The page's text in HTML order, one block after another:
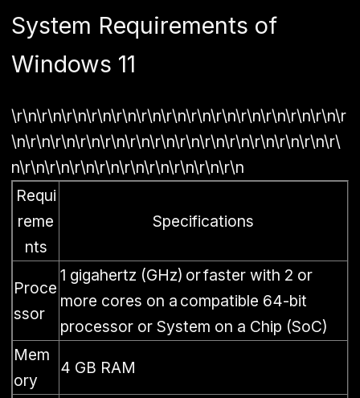
System Requirements of
Windows 11
\r\n\r\n\r\n\r\n\r\n\r\n\r\n\r\n\r\n\r\n\r\n\r\n\r\n\r
\n\r\n\r\n\r\n\r\n\r\n\r\n\r\n\r\n\r\n\r\n\r\n\r\n\r\
n\r\n\r\n\r\n\r\n\r\n\r\n\r\n\r\n\r\n
Requi
reme
nts
Specifications
Proce
ssor
1 gigahertz (GHz) or faster with 2 or
more cores on a compatible 64-bit
processor or System on a Chip (SoC)
Mem
ory
4 GB RAM